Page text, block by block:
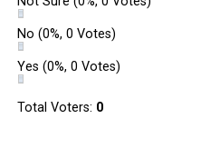
cases against Singh. On
to avoid probe against him.
Later, he appeared before
No (0%, 0 Votes)
Yes (0%, 0 Votes)
Total Voters: 0